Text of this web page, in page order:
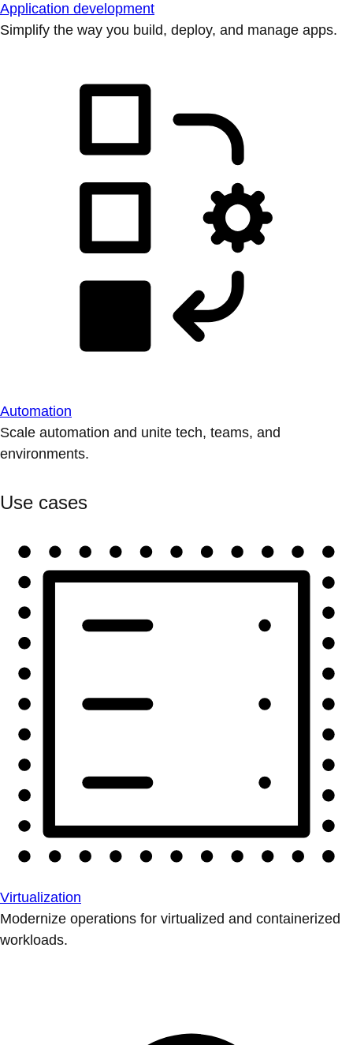
Application development
Simplify the way you build, deploy, and manage apps.
Automation
Scale automation and unite tech, teams, and
environments.
Use cases
Virtualization
Modernize operations for virtualized and containerized
workloads.